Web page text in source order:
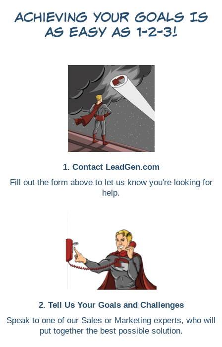
Achieving Your Goals Is
As Easy As 1-2-3!
1. Contact LeadGen.com
Fill out the form above to let us know you're looking for
help.
2. Tell Us Your Goals and Challenges
Speak to one of our Sales or Marketing experts, who will
put together the best possible solution.